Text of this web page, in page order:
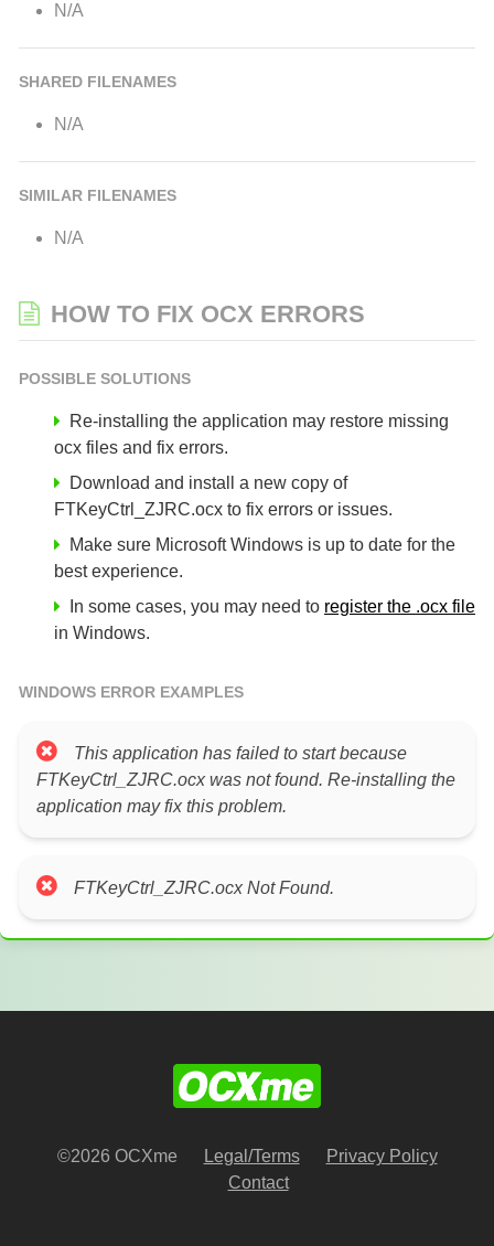
N/A
SHARED FILENAMES
N/A
SIMILAR FILENAMES
N/A
HOW TO FIX OCX ERRORS
POSSIBLE SOLUTIONS
Re-installing the application may restore missing
ocx files and fix errors.
Download and install a new copy of
FTKeyCtrl_ZJRC.ocx to fix errors or issues.
Make sure Microsoft Windows is up to date for the
best experience.
In some cases, you may need to register the .ocx file
in Windows.
WINDOWS ERROR EXAMPLES
This application has failed to start because
FTKeyCtrl_ZJRC.ocx was not found. Re-installing the
application may fix this problem.
FTKeyCtrl_ZJRC.ocx Not Found.
©2026 OCXme Legal/Terms
Privacy Policy
Contact